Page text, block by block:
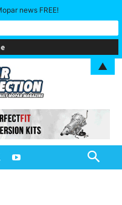
news FREE!
▲